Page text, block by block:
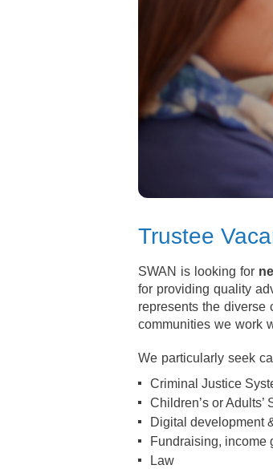
Trustee
SWAN is looking for
for providing quality
represents the diverse
communities we work
We particularly seek
Criminal Justice
Children’s or Adults’
Digital development
Fundraising, income
Law